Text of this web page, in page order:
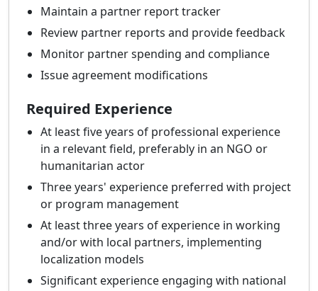
Maintain a partner report tracker
Review partner reports and provide feedback
Monitor partner spending and compliance
Issue agreement modifications
Required Experience
At least five years of professional experience
in a relevant field, preferably in an NGO or
humanitarian actor
Three years' experience preferred with project
or program management
At least three years of experience in working
and/or with local partners, implementing
localization models
Significant experience engaging with national